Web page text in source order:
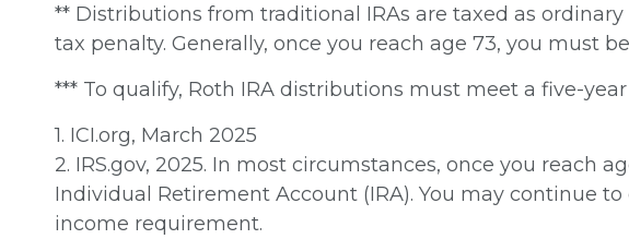
** Distributions from traditional IRAs are taxed as
tax penalty. Generally, once you reach age 73, you must
*** To qualify, Roth IRA distributions must meet a five-
1. ICI.org, March 2025
2. IRS.gov, 2025. In most circumstances, once you
Individual Retirement Account (IRA). You may continue
income requirement.